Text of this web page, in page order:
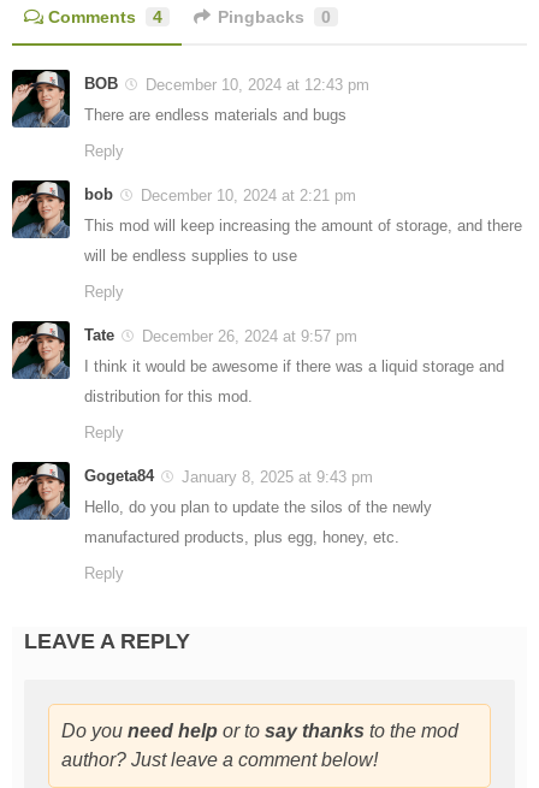
Comments 4 Pingbacks 0
BOB
December 10, 2024 at 12:43 pm
There are endless materials and bugs
Reply
bob
December 10, 2024 at 2:21 pm
This mod will keep increasing the amount of storage, and there
will be endless supplies to use
Reply
Tate
December 26, 2024 at 9:57 pm
I think it would be awesome if there was a liquid storage and
distribution for this mod.
Reply
Gogeta84
January 8, 2025 at 9:43 pm
Hello, do you plan to update the silos of the newly
manufactured products, plus egg, honey, etc.
Reply
LEAVE A REPLY
Do you need help or to say thanks to the mod
author? Just leave a comment below!